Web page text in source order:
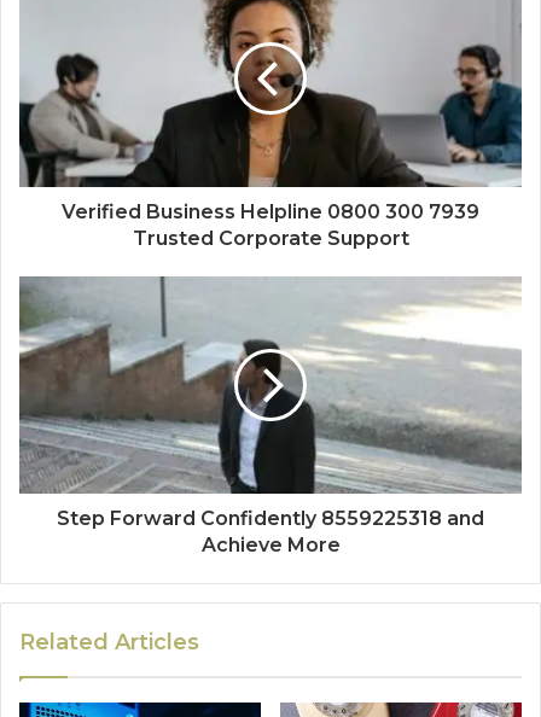
Verified Business Helpline 0800 300 7939
Trusted Corporate Support
Step Forward Confidently 8559225318 and
Achieve More
Related Articles